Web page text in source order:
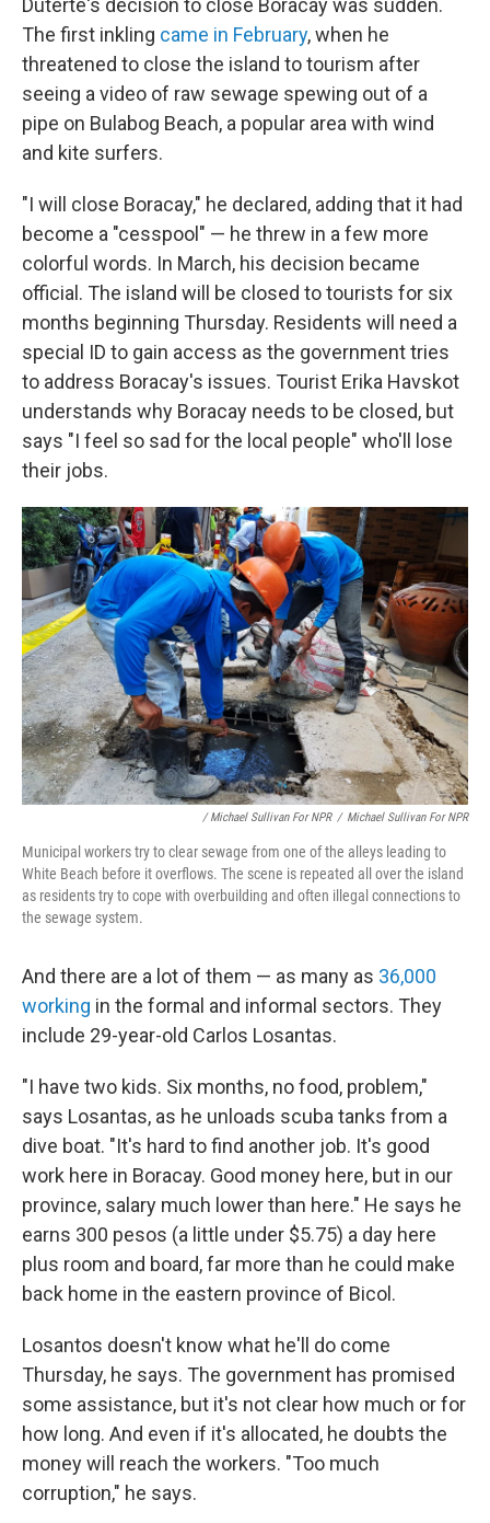
Duterte's decision to close Boracay was sudden.
The first inkling came in February, when he
threatened to close the island to tourism after
seeing a video of raw sewage spewing out of a
pipe on Bulabog Beach, a popular area with wind
and kite surfers.
"I will close Boracay," he declared, adding that it had
become a "cesspool" — he threw in a few more
colorful words. In March, his decision became
official. The island will be closed to tourists for six
months beginning Thursday. Residents will need a
special ID to gain access as the government tries
to address Boracay's issues. Tourist Erika Havskot
understands why Boracay needs to be closed, but
says "I feel so sad for the local people" who'll lose
their jobs.
/ Michael Sullivan For NPR / Michael Sullivan For NPR
Municipal workers try to clear sewage from one of the alleys leading to
White Beach before it overflows. The scene is repeated all over the island
as residents try to cope with overbuilding and often illegal connections to
the sewage system.
And there are a lot of them — as many as 36,000
working in the formal and informal sectors. They
include 29-year-old Carlos Losantas.
"I have two kids. Six months, no food, problem,"
says Losantas, as he unloads scuba tanks from a
dive boat. "It's hard to find another job. It's good
work here in Boracay. Good money here, but in our
province, salary much lower than here." He says he
earns 300 pesos (a little under $5.75) a day here
plus room and board, far more than he could make
back home in the eastern province of Bicol.
Losantos doesn't know what he'll do come
Thursday, he says. The government has promised
some assistance, but it's not clear how much or for
how long. And even if it's allocated, he doubts the
money will reach the workers. "Too much
corruption," he says.